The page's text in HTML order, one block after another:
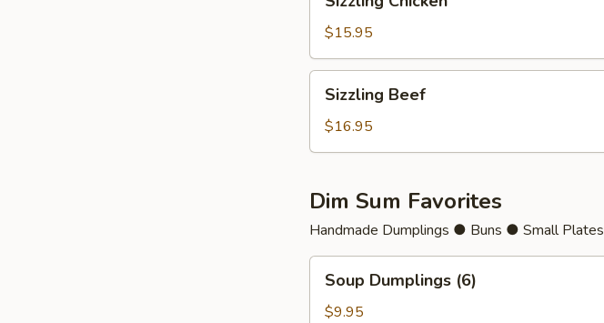
Chicken
$15.95
Beef
Sizzling Beef
$16.95
Dim Sum Favorites
Handmade Dumplings ● Buns ● Small Plates
Dumplings
(6)
Soup Dumplings (6)
$9.95